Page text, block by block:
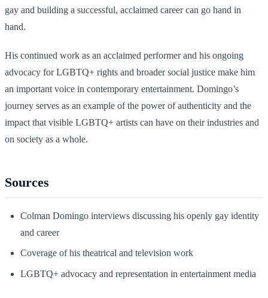
gay and building a successful, acclaimed career can go hand in
hand.
His continued work as an acclaimed performer and his ongoing
advocacy for LGBTQ+ rights and broader social justice make him
an important voice in contemporary entertainment. Domingo’s
journey serves as an example of the power of authenticity and the
impact that visible LGBTQ+ artists can have on their industries and
on society as a whole.
Sources
Colman Domingo interviews discussing his openly gay identity
and career
Coverage of his theatrical and television work
LGBTQ+ advocacy and representation in entertainment media